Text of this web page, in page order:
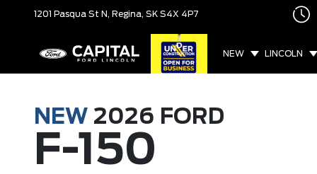
1201 Pasqua St N, Regina, SK S4X 4P7
NEW LINCOLN
NEW 2026 FORD
F-150